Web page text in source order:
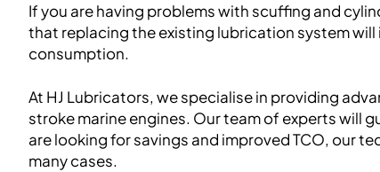
If you are having problems with scuffing and
that replacing the existing lubrication system
consumption.
At HJ Lubricators, we specialise in providing
stroke marine engines. Our team of experts will
are looking for savings and improved TCO, our
many cases.